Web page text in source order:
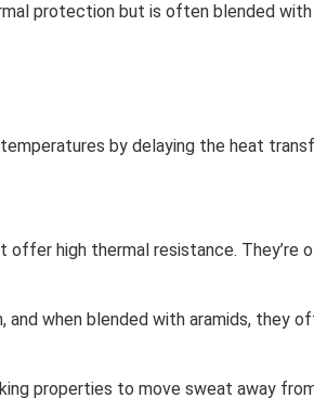
protection but is often blended
by delaying the heat
offer high thermal resistance. They’re
and when blended with aramids, they
properties to move sweat away